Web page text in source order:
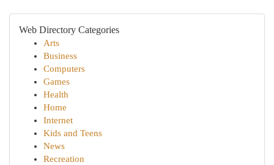
Web Directory Categories
Arts
Business
Computers
Games
Health
Home
Internet
Kids and Teens
News
Recreation